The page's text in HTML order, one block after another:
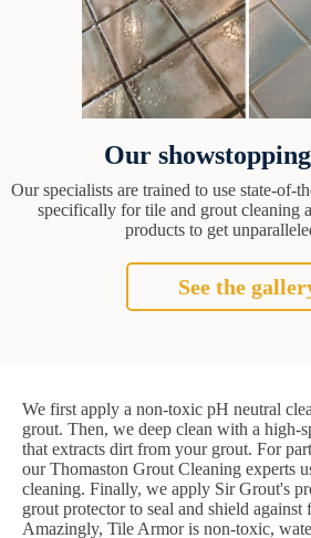
Our
Our specialists are trained to use state-of-
specifically for tile and grout cleaning
products to get
See the
We first apply a non-toxic pH neutral
grout. Then, we deep clean with a high-
that extracts dirt from your grout. For
our Thomaston Grout Cleaning experts
cleaning. Finally, we apply Sir Grout's
grout protector to seal and shield against
Amazingly, Tile Armor is non-toxic,